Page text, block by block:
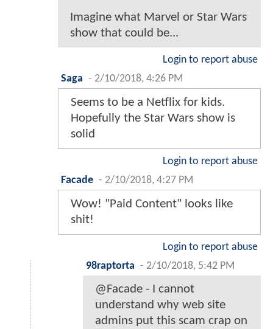
Imagine what Marvel or Star Wars
show that could be...
Login to report abuse
Saga - 2/10/2018, 4:26 PM
Seems to be a Netflix for kids.
Hopefully the Star Wars show is
solid
Login to report abuse
Facade - 2/10/2018, 4:27 PM
Wow! "Paid Content" looks like
shit!
Login to report abuse
98raptorta - 2/10/2018, 5:42 PM
@Facade - I cannot
understand why web site
admins put this scam crap on